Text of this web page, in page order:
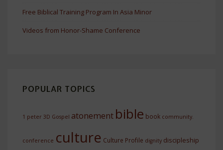
Free Biblical Training Program In Asia Minor
Videos from Honor-Shame Conference
POPULAR TOPICS
1 peter 3D Gospel atonement bible book community.
conference culture Culture Profile dignity discipleship